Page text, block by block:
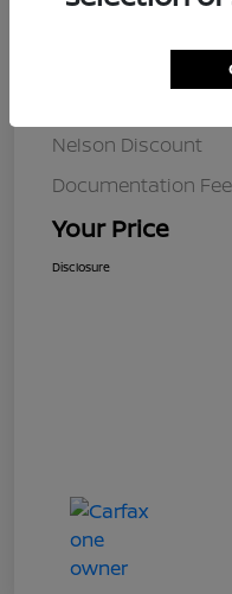
Nelson Discount
Documentation Fee
Your Price
Disclosure